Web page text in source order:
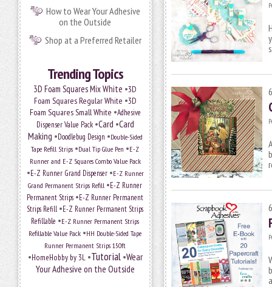
How to Wear Your Adhesive
on the Outside
Shop at a Preferred Retailer
Trending Topics
3D Foam Squares Mix White •3D
Foam Squares Regular White •3D
Foam Squares Small White •Adhesive
Dispenser Value Pack•Card •Card
Making •Doodlebug Design •Double-Sided
Tape Refill Strips •Dual Tip Glue Pen •E-Z
Runner and E-Z Squares Combo Value Pack
•E-Z Runner Grand Dispenser•E-Z Runner
Grand Permanent Strips Refill •E-Z Runner
Permanent Strips •E-Z Runner Permanent
Strips Refill •E-Z Runner Permanent Strips
Refillable •E-Z Runner Permanent Strips
Refillable Value Pack •HH Double-Sided Tape
Runner Permanent Strips 150ft
•HomeHobby by 3L•Tutorial•Wear
Your Adhesive on the Outside